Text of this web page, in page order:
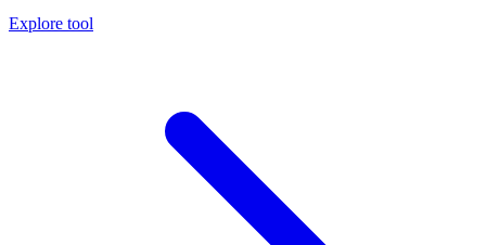
Explore tool